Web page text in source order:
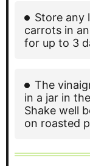
Store any
carrots in
for up to 3
The
in a jar in
Shake well
on roasted